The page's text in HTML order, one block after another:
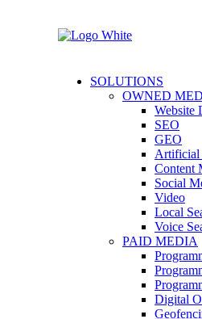
SOLUTIONS
OWNED
Website
SEO
GEO
Artificial
Content
Social
Video
Local
Voice
PAID MEDIA
Digital